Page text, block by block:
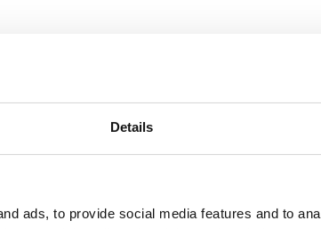
Details
ads, to provide social media features and to